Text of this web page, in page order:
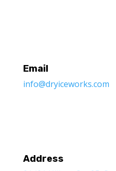
Email
info@dryiceworks.com
Address